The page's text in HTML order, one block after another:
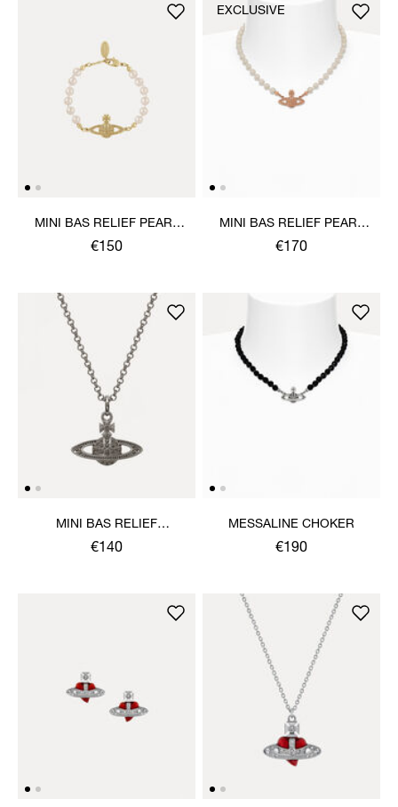
MINI BAS RELIEF PEARL
BRACELET
€150
MINI BAS RELIEF PEARL
CHOKER
€170
EXCLUSIVE
MINI BAS RELIEF
PENDANT NECKLACE
€140
MESSALINE CHOKER
€190